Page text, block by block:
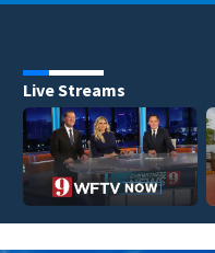
Live Streams